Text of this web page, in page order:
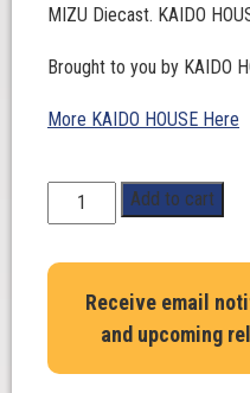
MIZU Diecast. KAIDO
Brought to you by KAIDO
More KAIDO HOUSE Here
Scale.
Silverado
“Sumatran
KAIDO
Add to cart
Receive email
and upcoming